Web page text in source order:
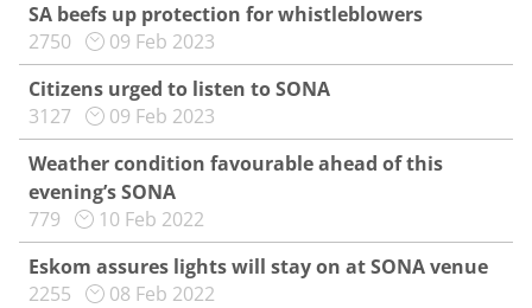
SA beefs up protection for whistleblowers
2750
09 Feb 2023
Citizens urged to listen to SONA
3127
09 Feb 2023
Weather condition favourable ahead of this
evening’s SONA
779
10 Feb 2022
Eskom assures lights will stay on at SONA venue
2255
08 Feb 2022